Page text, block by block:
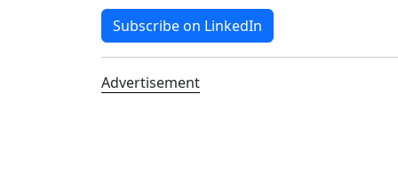
Subscribe on LinkedIn
Advertisement